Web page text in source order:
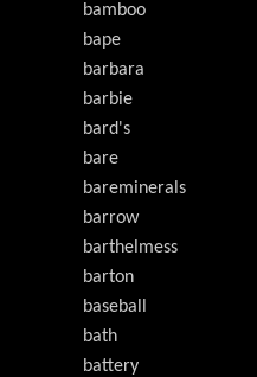
bamboo
bape
barbara
barbie
bard's
bare
bareminerals
barrow
barthelmess
barton
baseball
bath
battery